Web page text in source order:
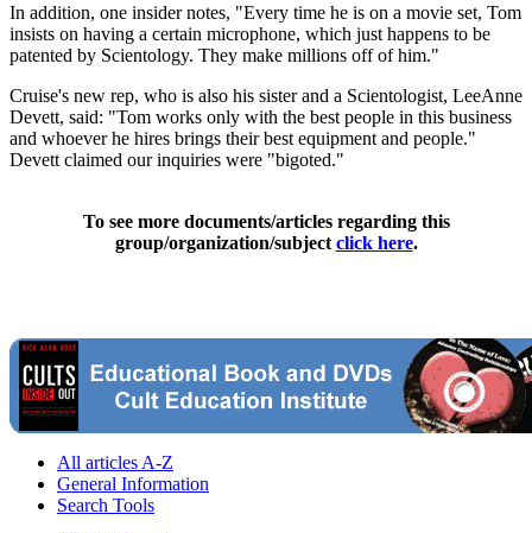
In addition, one insider notes, "Every time he is on a movie set, Tom
insists on having a certain microphone, which just happens to be
patented by Scientology. They make millions off of him."
Cruise's new rep, who is also his sister and a Scientologist, LeeAnne
Devett, said: "Tom works only with the best people in this business
and whoever he hires brings their best equipment and people."
Devett claimed our inquiries were "bigoted."
To see more documents/articles regarding this
group/organization/subject click here.
All articles A-Z
General Information
Search Tools